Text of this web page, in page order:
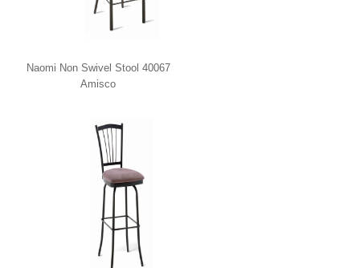
Naomi Non Swivel Stool 40067
Amisco